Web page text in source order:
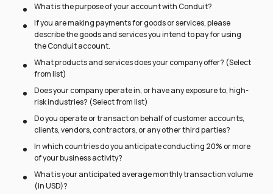
What is the purpose of your account with Conduit?
If you are making payments for goods or services, please
describe the goods and services you intend to pay for using
the Conduit account.
What products and services does your company offer? (Select
from list)
Does your company operate in, or have any exposure to, high-
risk industries? (Select from list)
Do you operate or transact on behalf of customer accounts,
clients, vendors, contractors, or any other third parties?
In which countries do you anticipate conducting 20% or more
of your business activity?
What is your anticipated average monthly transaction volume
(in USD)?